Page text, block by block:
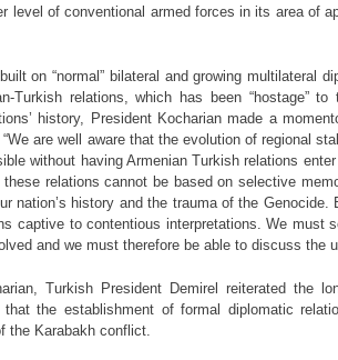
level of conventional armed forces in its area of
on “normal” bilateral and growing multilateral
Turkish relations, which has been “hostage”
history, President Kocharian made a
are well aware that the evolution of regional
without having Armenian Turkish relations
relations cannot be based on selective
nation’s history and the trauma of the Genocide.
captive to contentious interpretations. We must
and we must therefore be able to discuss the
Turkish President Demirel reiterated the
the establishment of formal diplomatic
the Karabakh conflict.